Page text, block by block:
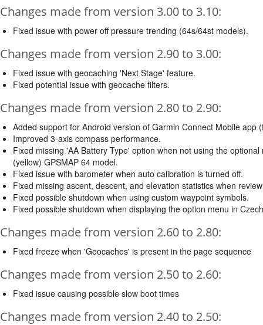
Changes made from version 3.00 to 3.10:
Fixed issue with power off pressure trending (64s/64st models).
Changes made from version 2.90 to 3.00:
Fixed issue with geocaching 'Next Stage' feature.
Fixed potential issue with geocache filters.
Changes made from version 2.80 to 2.90:
Added support for Android version of Garmin Connect Mobile app
Improved 3-axis compass performance.
Fixed missing 'AA Battery Type' option when not using the
(yellow) GPSMAP 64 model.
Fixed issue with barometer when auto calibration is turned off.
Fixed missing ascent, descent, and elevation statistics when
Fixed possible shutdown when using custom waypoint symbols.
Fixed possible shutdown when displaying the option menu in
Changes made from version 2.60 to 2.80:
Fixed freeze when 'Geocaches' is present in the page sequence
Changes made from version 2.50 to 2.60:
Fixed issue causing possible slow boot times
Changes made from version 2.40 to 2.50: